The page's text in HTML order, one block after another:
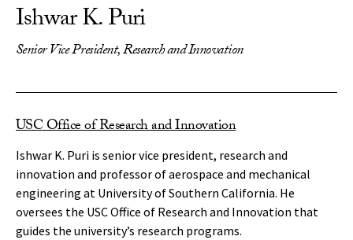
Ishwar K. Puri
Senior Vice President, Research and Innovation
USC Office of Research and Innovation
Ishwar K. Puri is senior vice president, research and
innovation and professor of aerospace and mechanical
engineering at University of Southern California. He
oversees the USC Office of Research and Innovation that
guides the university’s research programs.